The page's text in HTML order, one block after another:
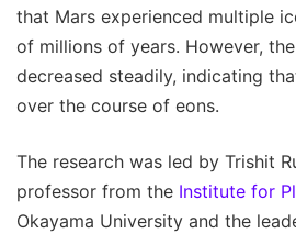
that Mars experienced multiple
of millions of years. However,
decreased steadily, indicating
over the course of eons.
The research was led by Trishit
professor from the Institute for
Okayama University and the